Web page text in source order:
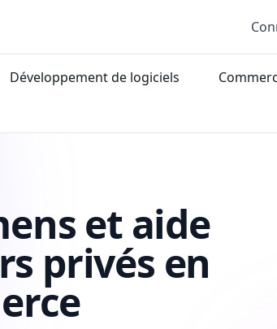
Développement de logiciels
et aide
privés en